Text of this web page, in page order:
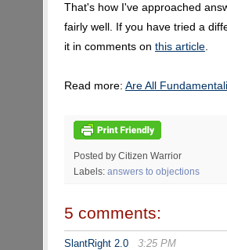
That's how I've approached
fairly well. If you have tried a
it in comments on this article
Read more: Are All
Posted by Citizen Warrior
Labels: answers to objections
5 comments:
SlantRight 2.0
3:25 PM